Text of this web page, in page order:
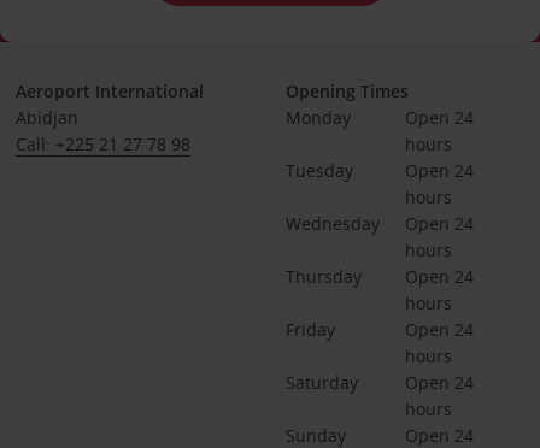
Aeroport International
Abidjan
Call: +225 21 27 78 98
Opening Times
Monday
Open 24
hours
Tuesday
Open 24
hours
Wednesday
Open 24
hours
Thursday
Open 24
hours
Friday
Open 24
hours
Saturday
Open 24
hours
Sunday
Open 24